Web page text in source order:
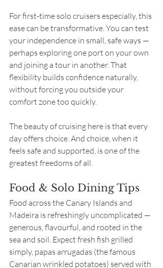
For first-time solo cruisers especially, this
ease can be transformative. You can test
your independence in small, safe ways —
perhaps exploring one port on your own
and joining a tour in another. That
flexibility builds confidence naturally,
without forcing you outside your
comfort zone too quickly.
The beauty of cruising here is that every
day offers choice. And choice, when it
feels safe and supported, is one of the
greatest freedoms of all.
Food & Solo Dining Tips
Food across the Canary Islands and
Madeira is refreshingly uncomplicated —
generous, flavourful, and rooted in the
sea and soil. Expect fresh fish grilled
simply, papas arrugadas (the famous
Canarian wrinkled potatoes) served with